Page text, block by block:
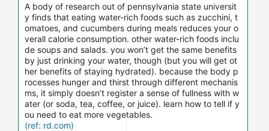
A body of research out of pennsylvania state universit
y finds that eating water-rich foods such as zucchini, t
omatoes, and cucumbers during meals reduces your o
verall calorie consumption. other water-rich foods inclu
de soups and salads. you won’t get the same benefits
by just drinking your water, though (but you will get ot
her benefits of staying hydrated). because the body p
rocesses hunger and thirst through different mechanis
ms, it simply doesn’t register a sense of fullness with w
ater (or soda, tea, coffee, or juice). learn how to tell if y
ou need to eat more vegetables.
(ref: rd.com)